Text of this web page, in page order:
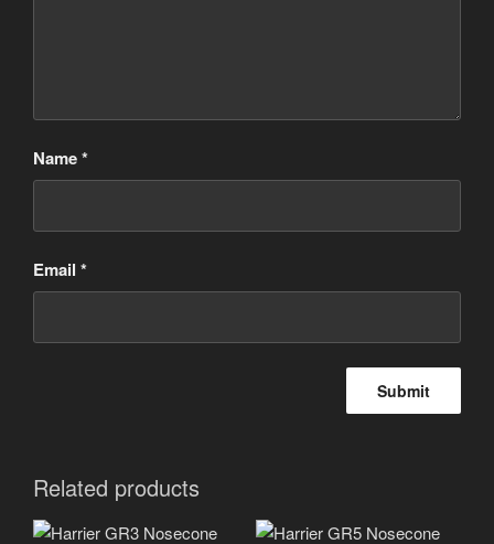
Name*
Email *
Related products